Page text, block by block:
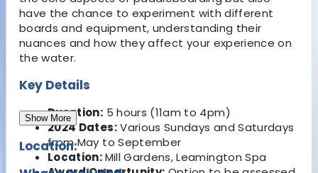
have the chance to experiment with different
boards and equipment, understanding their
nuances and how they affect your experience on
the water.
Key Details
Duration: 5 hours (11am to 4pm)
2024 Dates:Various Sundays and Saturdays
from May to September
Location:Mill Gardens, Leamington Spa
Show More
Location: